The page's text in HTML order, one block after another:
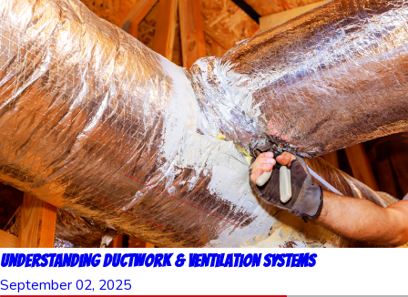
Understanding Ductwork & Ventilation Systems
September 02, 2025